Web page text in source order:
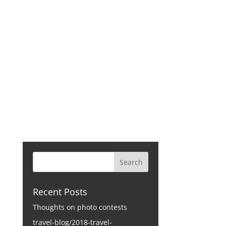
Recent Posts
Thoughts on photo contests
travel-blog/2018-travel-